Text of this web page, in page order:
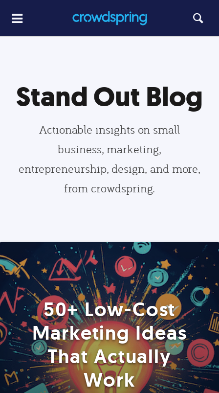
Stand Out Blog
Actionable insights on small
business, marketing,
entrepreneurship, design, and more,
from crowdspring.
50+ Low-Cost
Marketing Ideas
That Actually
Work